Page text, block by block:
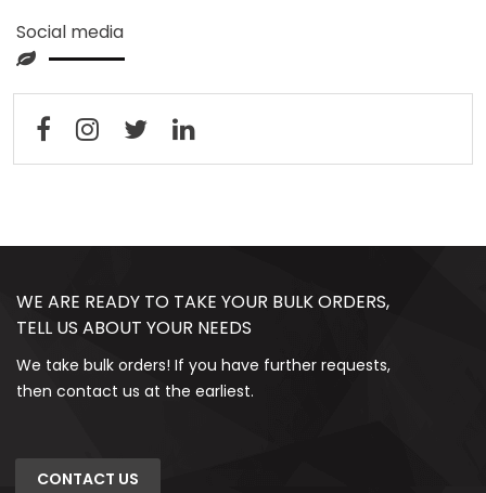
Social media
WE ARE READY TO TAKE YOUR BULK ORDERS,
TELL US ABOUT YOUR NEEDS
We take bulk orders! If you have further requests,
then contact us at the earliest.
CONTACT US